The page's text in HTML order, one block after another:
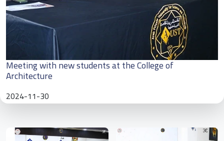
Meeting with new students at the College of
Architecture
2024-11-30